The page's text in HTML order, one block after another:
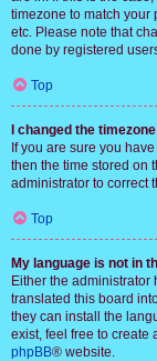
timezone to match your
etc. Please note that
done by registered
Top
I changed the
If you are sure you
then the time stored on
administrator to correct
Top
My language is not in
Either the
translated this board
they can install the
exist, feel free to create
phpBB® website.